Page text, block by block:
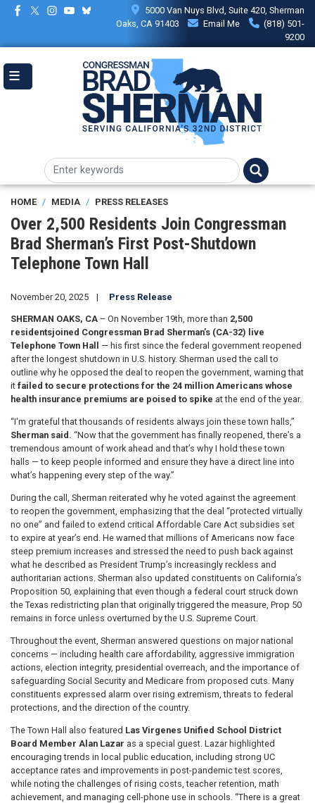
Skip
content
5000 Van Nuys Blvd, Suite 420, Sherman
Oaks, CA 91403
Email Me
(818) 501-
9200
HOME MEDIA PRESS RELEASES
Over 2,500 Residents Join Congressman
Brad Sherman’s First Post-Shutdown
Telephone Town Hall
November 20, 2025 Press Release
SHERMAN OAKS, CA – On November 19th, more than 2,500
residentsjoined Congressman Brad Sherman’s (CA-32) live
Telephone Town Hall
— his first since the federal government reopened
after the longest shutdown in U.S. history. Sherman used the call to
outline why he opposed the deal to reopen the government, warning that
it failed to secure protections for the 24 million Americans whose
health insurance premiums are poised to spike at the end of the year.
“I'm grateful that thousands of residents always join these town halls,”
Sherman said. “Now that the government has finally reopened, there’s a
tremendous amount of work ahead and that’s why I hold these town
halls — to keep people informed and ensure they have a direct line into
what’s happening every step of the way.”
During the call, Sherman reiterated why he voted against the agreement
to reopen the government, emphasizing that the deal “protected virtually
no one” and failed to extend critical Affordable Care Act subsidies set
to expire at year’s end. He warned that millions of Americans now face
steep premium increases and stressed the need to push back against
what he described as President Trump’s increasingly reckless and
authoritarian actions. Sherman also updated constituents on California’s
Proposition 50, explaining that even though a federal court struck down
the Texas redistricting plan that originally triggered the measure, Prop 50
remains in force unless overturned by the U.S. Supreme Court.
Throughout the event, Sherman answered questions on major national
concerns — including health care affordability, aggressive immigration
actions, election integrity, presidential overreach, and the importance of
safeguarding Social Security and Medicare from proposed cuts. Many
constituents expressed alarm over rising extremism, threats to federal
protections, and the direction of the country.
The Town Hall also featured Las Virgenes Unified School District
Board Member Alan Lazar as a special guest. Lazar highlighted
encouraging trends in local public education, including strong UC
acceptance rates and improvements in post-pandemic test scores,
while noting the challenges of rising costs, teacher retention, math
achievement, and managing cell-phone use in schools. “There is a great